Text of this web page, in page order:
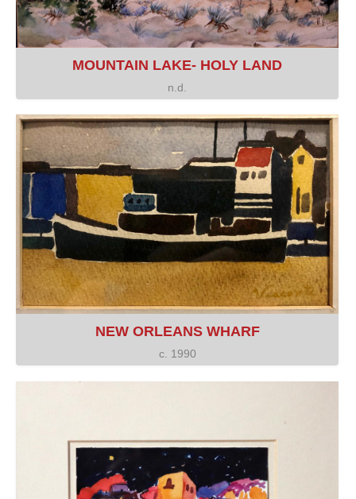
MOUNTAIN LAKE- HOLY LAND
n.d.
NEW ORLEANS WHARF
c. 1990